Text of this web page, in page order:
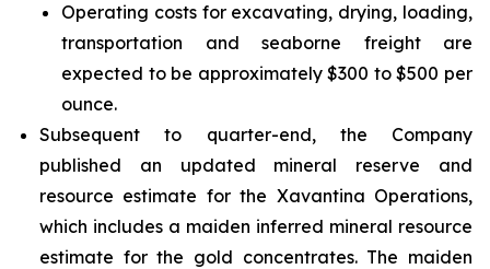
Operating costs for excavating, drying, loading,
transportation and seaborne freight are
expected to be approximately $300 to $500 per
ounce.
Subsequent to quarter-end, the Company
published an updated mineral reserve and
resource estimate for the Xavantina Operations,
which includes a maiden inferred mineral resource
estimate for the gold concentrates. The maiden